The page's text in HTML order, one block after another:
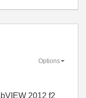
Options
2012 f2